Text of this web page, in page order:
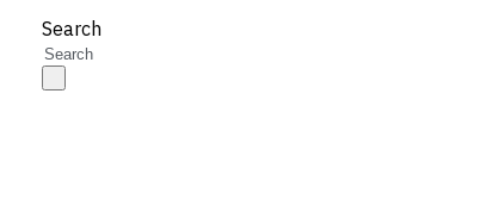
Search